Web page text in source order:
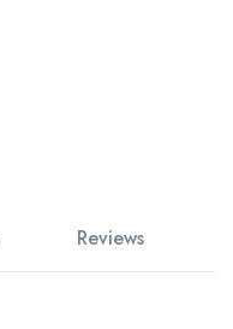
Reviews